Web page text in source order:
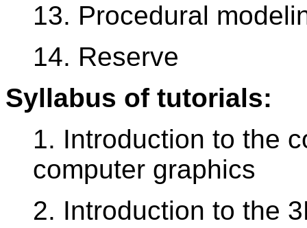
13. Procedural
14. Reserve
Syllabus of tutorials:
1. Introduction to the
computer graphics
2. Introduction to the